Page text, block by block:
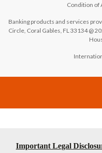
Condition of
Banking products and services
Circle, Coral Gables, FL 33134 @
Important Legal